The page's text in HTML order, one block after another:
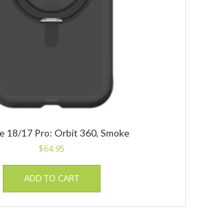
18/17 Pro: Orbit 360, Smoke
$64.95
ADD TO CART